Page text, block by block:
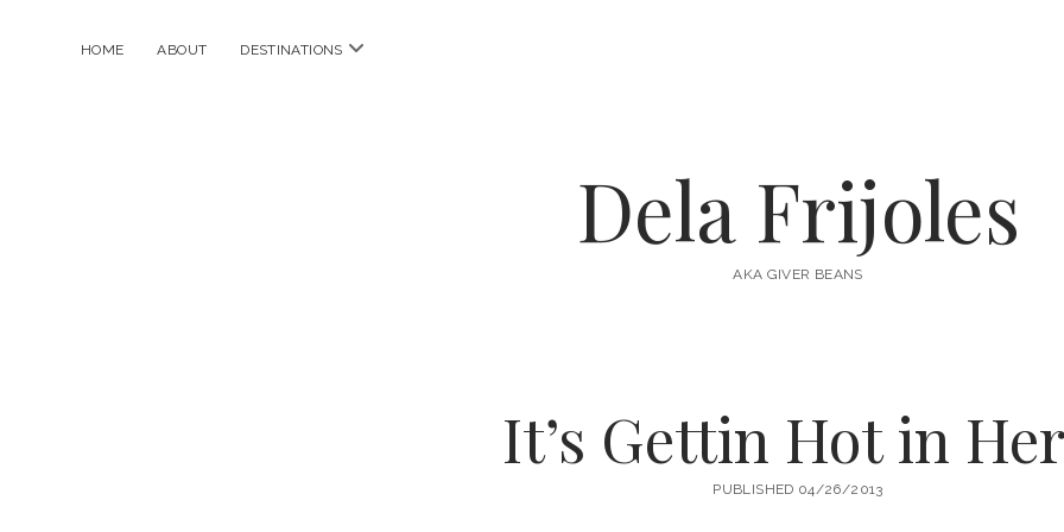
HOME ABOUT DESTINATIONS open
Dela Frijoles
AKA GIVER BEANS
It’s Gettin Hot in
PUBLISHED 04/26/2013